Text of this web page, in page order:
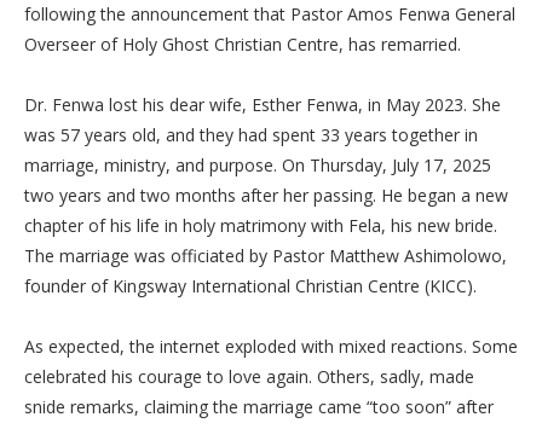
following the announcement that Pastor Amos Fenwa General
Overseer of Holy Ghost Christian Centre, has remarried.
‎Dr. Fenwa lost his dear wife, Esther Fenwa, in May 2023. She
was 57 years old, and they had spent 33 years together in
marriage, ministry, and purpose. On Thursday, July 17, 2025
two years and two months after her passing. He began a new
chapter of his life in holy matrimony with Fela, his new bride.
The marriage was officiated by Pastor Matthew Ashimolowo,
founder of Kingsway International Christian Centre (KICC).
‎As expected, the internet exploded with mixed reactions. Some
celebrated his courage to love again. Others, sadly, made
snide remarks, claiming the marriage came “too soon” after